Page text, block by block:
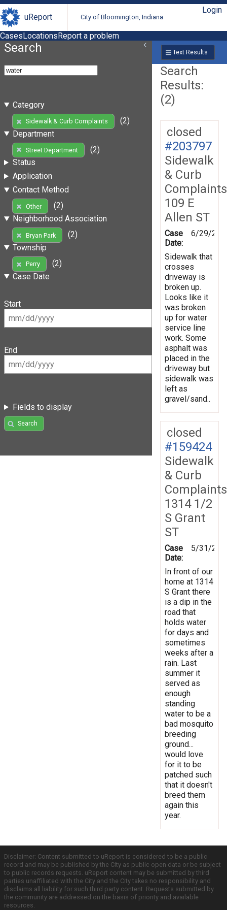
uReport City of Bloomington, Indiana
Login
CasesLocationsReport a problem
Search
Category
Sidewalk & Curb Complaints
(2)
Department
Street Department
(2)
Status
Application
Contact Method
Other
(2)
Neighborhood Association
Bryan Park
(2)
Township
Perry
(2)
Case Date
Start
End
Fields to display
Search
Text Results
Search
Results:
(2)
closed
#203797
Sidewalk
& Curb
Complaints
109 E
Allen ST
Case
Date:
6/29/
Sidewalk that
crosses
driveway is
broken up.
Looks like it
was broken
up for water
service line
work. Some
asphalt was
placed in the
driveway but
sidewalk was
left as
gravel/sand..
closed
#159424
Sidewalk
& Curb
Complaints
1314 1/2
S Grant
ST
Case
Date:
5/31/
In front of our
home at 1314
S Grant there
is a dip in the
road that
holds water
for days and
sometimes
weeks after a
rain. Last
summer it
served as
enough
standing
water to be a
bad mosquito
breeding
ground...
would love
for it to be
patched such
that it doesn't
breed them
again this
year.
Disclaimer: Content submitted to uReport is considered to be a public
record and may be published by the City as public open data or be subject
to public records requests. uReport content may be submitted by third
parties unaffiliated with the City and the City takes no responsibility and
disclaims all liability for such third party content. Requests submitted by
the community are addressed on the basis of priority and available
resources.